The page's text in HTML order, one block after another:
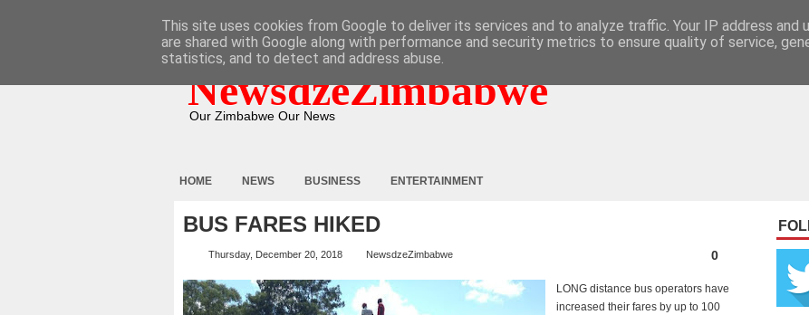
NewsdzeZimbabwe
Our Zimbabwe Our News
HOME NEWS BUSINESS ENTERTAINMENT
BUS FARES HIKED
Thursday, December 20, 2018 NewsdzeZimbabwe 0
LONG distance bus operators have
increased their fares by up to 100
This site uses cookies from Google to deliver its services and to analyze traffic. Your IP address and
are shared with Google along with performance and security metrics to ensure quality of service,
statistics, and to detect and address abuse.